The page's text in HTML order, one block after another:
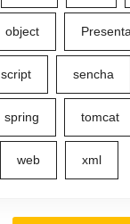
object
script sencha
spring tomcat
web xml